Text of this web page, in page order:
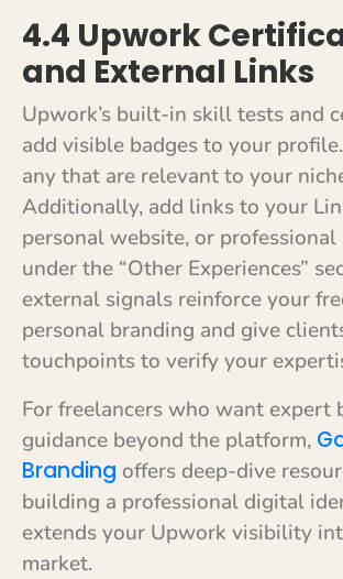
4.4 Upwork
and External Links
Upwork’s built-in skill tests and
add visible badges to your
any that are relevant to your
Additionally, add links to your
personal website, or
under the “Other Experiences”
external signals reinforce your
personal branding and give
touchpoints to verify your
For freelancers who want expert
guidance beyond the platform,
Branding offers deep-dive
building a professional digital
extends your Upwork visibility
market.